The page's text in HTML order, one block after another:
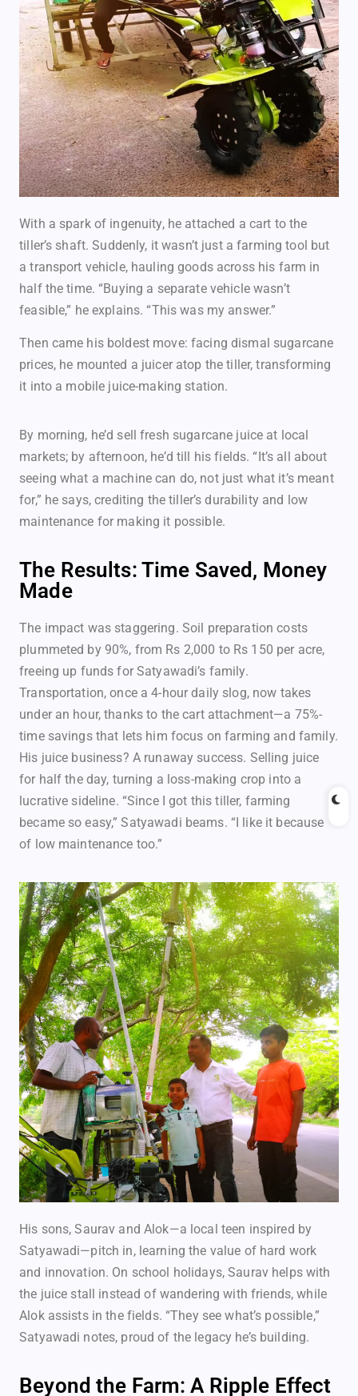
With a spark of ingenuity, he attached a cart to the
tiller’s shaft. Suddenly, it wasn’t just a farming tool but
a transport vehicle, hauling goods across his farm in
half the time. “Buying a separate vehicle wasn’t
feasible,” he explains. “This was my answer.”
Then came his boldest move: facing dismal sugarcane
prices, he mounted a juicer atop the tiller, transforming
it into a mobile juice-making station.
By morning, he’d sell fresh sugarcane juice at local
markets; by afternoon, he’d till his fields. “It’s all about
seeing what a machine can do, not just what it’s meant
for,” he says, crediting the tiller’s durability and low
maintenance for making it possible.
The Results: Time Saved, Money
Made
The impact was staggering. Soil preparation costs
plummeted by 90%, from Rs 2,000 to Rs 150 per acre,
freeing up funds for Satyawadi’s family.
Transportation, once a 4-hour daily slog, now takes
under an hour, thanks to the cart attachment—a 75%-
time savings that lets him focus on farming and family.
His juice business? A runaway success. Selling juice
for half the day, turning a loss-making crop into a
lucrative sideline. “Since I got this tiller, farming
became so easy,” Satyawadi beams. “I like it because
of low maintenance too.”
His sons, Saurav and Alok—a local teen inspired by
Satyawadi—pitch in, learning the value of hard work
and innovation. On school holidays, Saurav helps with
the juice stall instead of wandering with friends, while
Alok assists in the fields. “They see what’s possible,”
Satyawadi notes, proud of the legacy he’s building.
Beyond the Farm: A Ripple Effect